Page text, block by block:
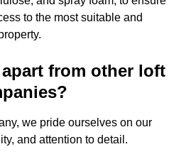
to the most suitable and
from other loft
we pride ourselves on our
and attention to detail.